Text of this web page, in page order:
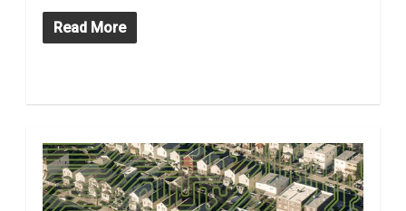
Read More